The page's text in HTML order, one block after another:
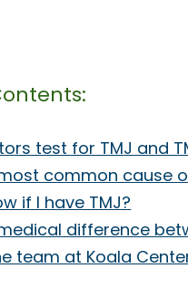
test for TMJ and
common cause
if I have TMJ?
difference
team at Koala